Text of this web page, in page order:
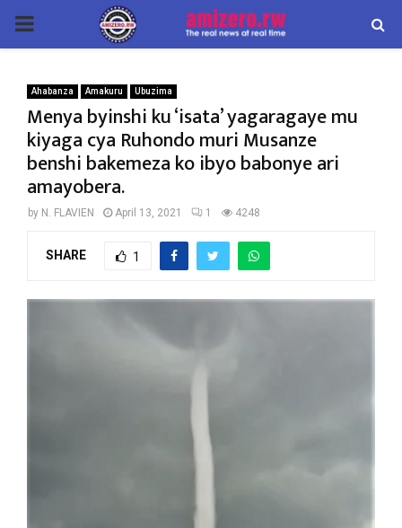
PRIMARY
Ahabanza Amakuru Ubuzima
Menya byinshi ku ‘isata’ yagaragaye mu
kiyaga cya Ruhondo muri Musanze
benshi bakemeza ko ibyo babonye ari
amayobera.
by N. FLAVIEN April 13, 2021 1 4248
SHARE 1